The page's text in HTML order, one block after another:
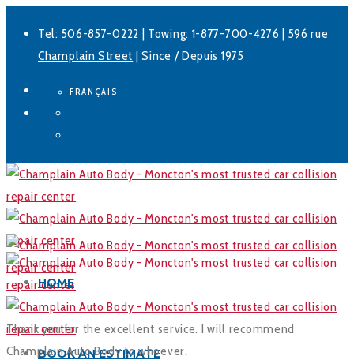
Tel: 506-857-0222 | Towing: 1-877-700-4276 | 596 rue
Champlain Street | Since / Depuis 1975
FRANÇAIS
HOME
BOOK AN ESTIMATE
Thank you for the excellent service. I will recommend
Champlain Auto Body to whoever.